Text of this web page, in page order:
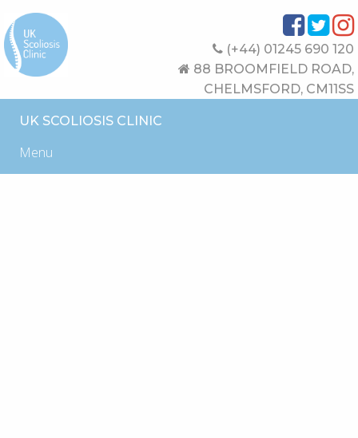
(+44) 01245 690 120
88 BROOMFIELD ROAD,
CHELMSFORD, CM11SS
UK SCOLIOSIS CLINIC
Menu